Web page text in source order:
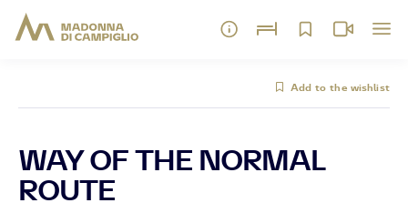
Add to the wishlist
WAY OF THE NORMAL
ROUTE